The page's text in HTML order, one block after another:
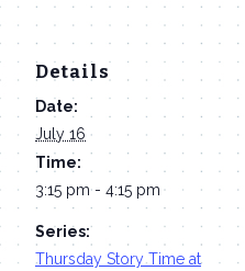
Details
Date:
July 16
Time:
3:15 pm - 4:15 pm
Series:
Thursday Story Time at